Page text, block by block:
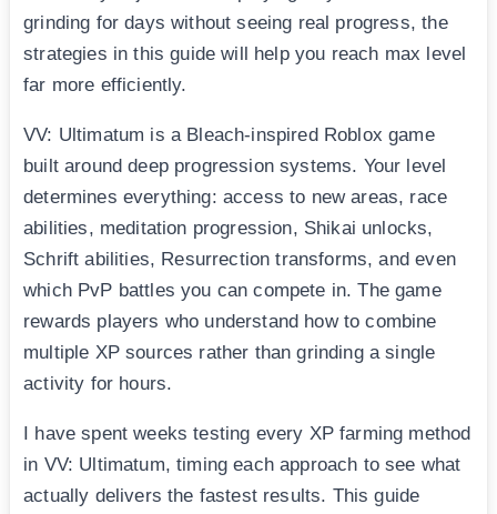
grinding for days without seeing real progress, the
strategies in this guide will help you reach max level
far more efficiently.
VV: Ultimatum is a Bleach-inspired Roblox game
built around deep progression systems. Your level
determines everything: access to new areas, race
abilities, meditation progression, Shikai unlocks,
Schrift abilities, Resurrection transforms, and even
which PvP battles you can compete in. The game
rewards players who understand how to combine
multiple XP sources rather than grinding a single
activity for hours.
I have spent weeks testing every XP farming method
in VV: Ultimatum, timing each approach to see what
actually delivers the fastest results. This guide